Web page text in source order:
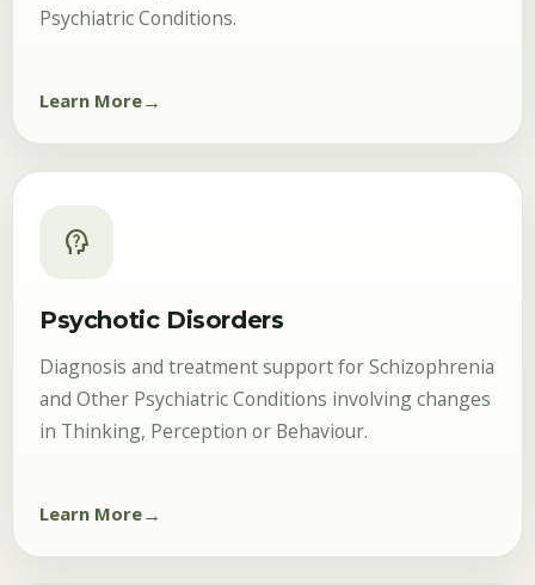
Psychiatric Conditions.
Learn More
psychology_alt
Psychotic Disorders
Diagnosis and treatment support for Schizophrenia
and Other Psychiatric Conditions involving changes
in Thinking, Perception or Behaviour.
Learn More